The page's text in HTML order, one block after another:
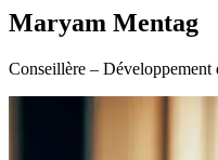
Maryam Mentag
Conseillère – Développement